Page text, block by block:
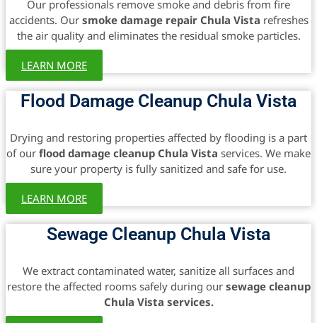
Our professionals remove smoke and debris from fire
accidents. Our smoke damage repair Chula Vista refreshes
the air quality and eliminates the residual smoke particles.
LEARN MORE
Flood Damage Cleanup Chula Vista
Drying and restoring properties affected by flooding is a part
of our flood damage cleanup Chula Vista services. We make
sure your property is fully sanitized and safe for use.
LEARN MORE
Sewage Cleanup Chula Vista
We extract contaminated water, sanitize all surfaces and
restore the affected rooms safely during our sewage cleanup
Chula Vista services.